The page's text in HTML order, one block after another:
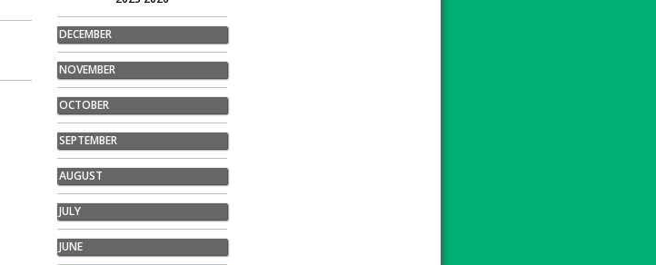
DECEMBER
NOVEMBER
OCTOBER
SEPTEMBER
AUGUST
JULY
JUNE